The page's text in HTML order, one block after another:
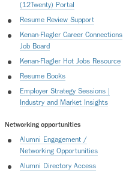
(12Twenty) Portal
Resume Review Support
Kenan-Flagler Career Connections
Job Board
Kenan-Flagler Hot Jobs Resource
Resume Books
Employer Strategy Sessions |
Industry and Market Insights
Networking opportunities
Alumni Engagement /
Networking Opportunities
Alumni Directory Access